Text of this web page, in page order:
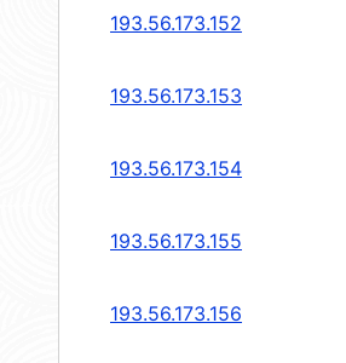
193.56.173.152
193.56.173.153
193.56.173.154
193.56.173.155
193.56.173.156